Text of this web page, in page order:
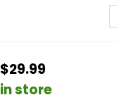
$29.99
in store